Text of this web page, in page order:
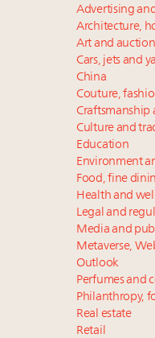
Advertising
Architecture,
Art and
Cars, jets and
China
Couture,
Craftsmanship
Culture and
Education
Environment
Food, fine
Health and
Legal and
Media and
Metaverse,
Outlook
Perfumes and
Philanthropy,
Real estate
Retail